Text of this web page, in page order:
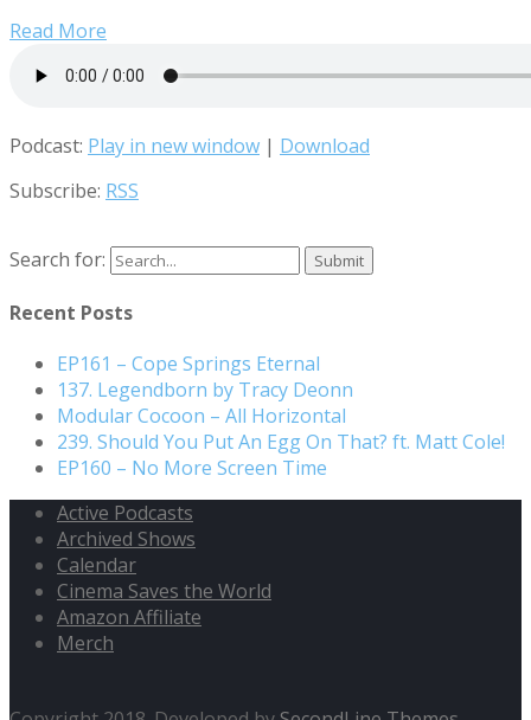
Read More
Podcast: Play in new window | Download
Subscribe: RSS
Search for:
Recent Posts
EP161 – Cope Springs Eternal
137. Legendborn by Tracy Deonn
Modular Cocoon – All Horizontal
239. Should You Put An Egg On That? ft. Matt Cole!
EP160 – No More Screen Time
Active Podcasts
Archived Shows
Calendar
Cinema Saves the World
Amazon Affiliate
Merch